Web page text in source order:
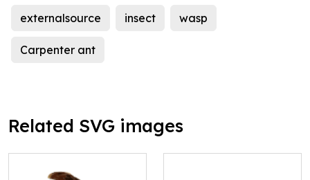
externalsource insect wasp
Carpenter ant
Related SVG images